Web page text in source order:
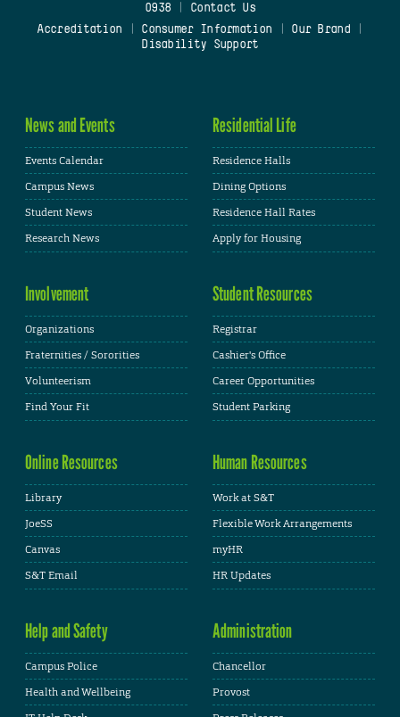
0938
Contact Us
Accreditation
Consumer Information Our Brand
Disability Support
News and Events
Events Calendar
Campus News
Student News
Research News
Residential Life
Residence Halls
Dining Options
Residence Hall Rates
Apply for Housing
Involvement
Organizations
Fraternities / Sororities
Volunteerism
Find Your Fit
Student Resources
Registrar
Cashier's Office
Career Opportunities
Student Parking
Online Resources
Library
JoeSS
Canvas
S&T Email
Human Resources
Work at S&T
Flexible Work Arrangements
myHR
HR Updates
Help and Safety
Campus Police
Health and Wellbeing
Administration
Chancellor
Provost